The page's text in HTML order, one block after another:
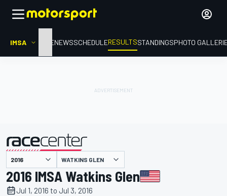
IMSA HOMENEWSSCHEDULERESULTSSTANDINGSPHOTO
presented by WATKINS GLEN
2016 IMSA Watkins Glen
Jul 1, 2016 to Jul 3, 2016